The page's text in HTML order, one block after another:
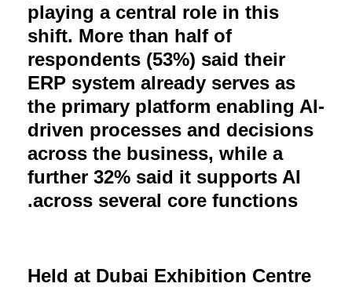
playing a central role in this
shift. More than half of
respondents (53%) said their
ERP system already serves as
the primary platform enabling AI-
driven processes and decisions
across the business, while a
further 32% said it supports AI
across several core functions
.
Held at Dubai Exhibition Centre